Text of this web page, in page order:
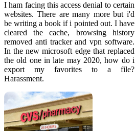
I ham facing this access denial to certain
websites. There are many more but i'd
be writing a book if i pointed out. I have
cleared the cache, browsing history
removed anti tracker and vpn software.
In the new microsoft edge that replaced
the old one in late may 2020, how do i
export my favorites to a file?
Harassment.